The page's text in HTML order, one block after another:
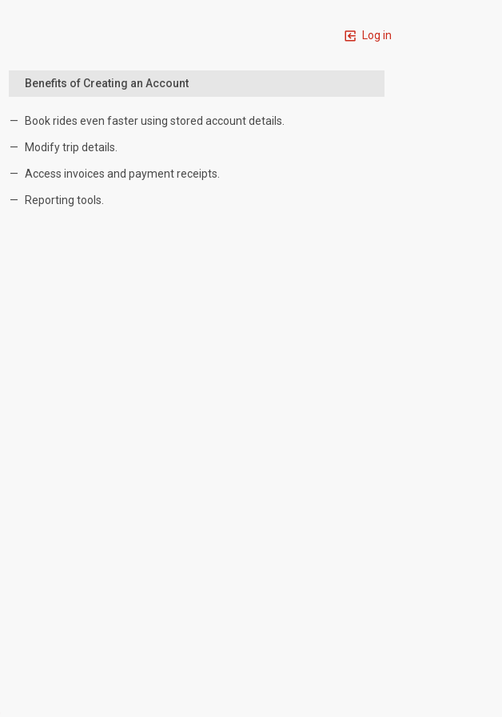
Log in
Benefits of Creating an Account
Book rides even faster using stored account details.
Modify trip details.
Access invoices and payment receipts.
Reporting tools.